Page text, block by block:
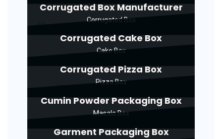
Corrugated Box Manufacturer
Corrugated Box
Corrugated Cake Box
Cake Box
Corrugated Pizza Box
Pizza Box
Cumin Powder Packaging Box
Masala Box
Garment Packaging Box